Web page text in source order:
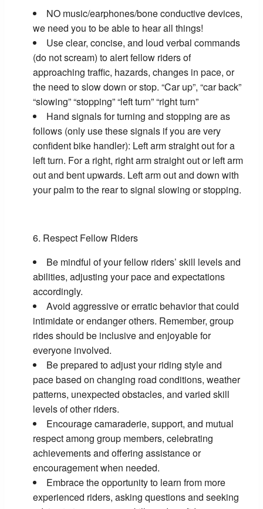
NO music/earphones/bone conductive devices,
we need you to be able to hear all things!
Use clear, concise, and loud verbal commands
(do not scream) to alert fellow riders of
approaching traffic, hazards, changes in pace, or
the need to slow down or stop. “Car up”, “car back”
“slowing” “stopping” “left turn” “right turn”
Hand signals for turning and stopping are as
follows (only use these signals if you are very
confident bike handler): Left arm straight out for a
left turn. For a right, right arm straight out or left arm
out and bent upwards. Left arm out and down with
your palm to the rear to signal slowing or stopping.
Respect Fellow Riders
Be mindful of your fellow riders’ skill levels and
abilities, adjusting your pace and expectations
accordingly.
Avoid aggressive or erratic behavior that could
intimidate or endanger others. Remember, group
rides should be inclusive and enjoyable for
everyone involved.
Be prepared to adjust your riding style and
pace based on changing road conditions, weather
patterns, unexpected obstacles, and varied skill
levels of other riders.
Encourage camaraderie, support, and mutual
respect among group members, celebrating
achievements and offering assistance or
encouragement when needed.
Embrace the opportunity to learn from more
experienced riders, asking questions and seeking